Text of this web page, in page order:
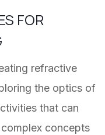
FOR
refractive
the optics of
that can
concepts